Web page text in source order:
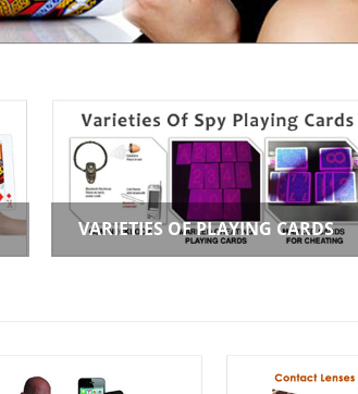
VARIETIES OF PLAYING CARDS